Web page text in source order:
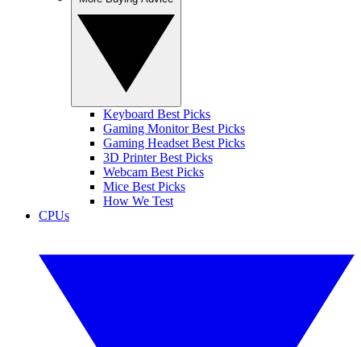
Keyboard Best Picks
Gaming Monitor Best Picks
Gaming Headset Best Picks
3D Printer Best Picks
Webcam Best Picks
Mice Best Picks
How We Test
CPUs